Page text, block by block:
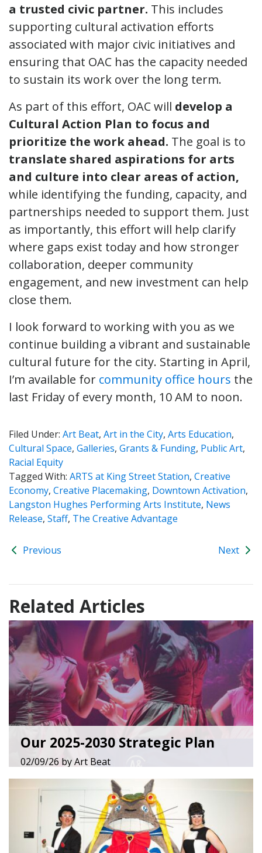
a trusted civic partner. This includes
supporting cultural activation efforts
associated with major civic initiatives and
ensuring that OAC has the capacity needed
to sustain its work over the long term.
As part of this effort, OAC will develop a
Cultural Action Plan to focus and
prioritize the work ahead. The goal is to
translate shared aspirations for arts
and culture into clear areas of action,
while identifying the funding, capacity, and
partnerships needed to support them. Just
as importantly, this effort will help clarify
where gaps exist today and how stronger
collaboration, deeper community
engagement, and new investment can help
close them.
I look forward to working with you as we
continue building a vibrant and sustainable
cultural future for the city. Starting in April,
I’m available for community office hours the
last Friday of every month, 10 AM to noon.
Filed Under: Art Beat, Art in the City, Arts Education,
Cultural Space, Galleries, Grants & Funding, Public Art,
Racial Equity
Tagged With: ARTS at King Street Station, Creative
Economy, Creative Placemaking, Downtown Activation,
Langston Hughes Performing Arts Institute, News
Release, Staff, The Creative Advantage
Previous Next
Related Articles
Our 2025-2030 Strategic Plan
02/09/26 byArt Beat